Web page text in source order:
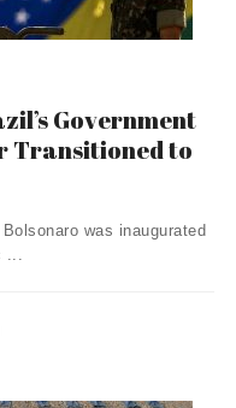
Government
Transitioned to
was inaugurated
...